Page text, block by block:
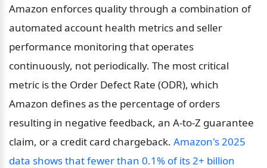
Amazon enforces quality through a combination of
automated account health metrics and seller
performance monitoring that operates
continuously, not periodically. The most critical
metric is the Order Defect Rate (ODR), which
Amazon defines as the percentage of orders
resulting in negative feedback, an A-to-Z guarantee
claim, or a credit card chargeback. Amazon's 2025
data shows that fewer than 0.1% of its 2+ billion